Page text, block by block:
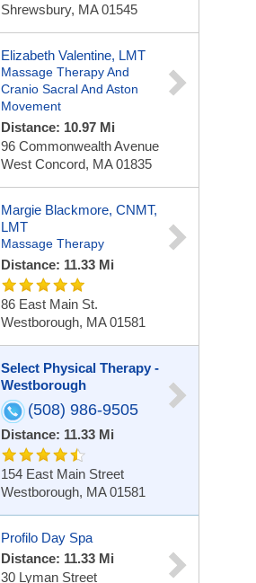
Shrewsbury, MA 01545
Elizabeth Valentine, LMT
Massage Therapy And
Cranio Sacral And Aston
Movement
Distance: 10.97 Mi
96 Commonwealth Avenue
West Concord, MA 01835
Margie Blackmore, CNMT,
LMT
Massage Therapy
Distance: 11.33 Mi
86 East Main St.
Westborough, MA 01581
Select Physical Therapy -
Westborough
(508) 986-9505
Distance: 11.33 Mi
154 East Main Street
Westborough, MA 01581
Profilo Day Spa
Distance: 11.33 Mi
30 Lyman Street